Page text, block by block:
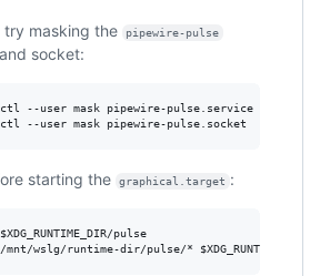
try masking the pipewire-pulse
socket:
--user mask pipewire-pulse.service
starting the graphical.target :
pulse